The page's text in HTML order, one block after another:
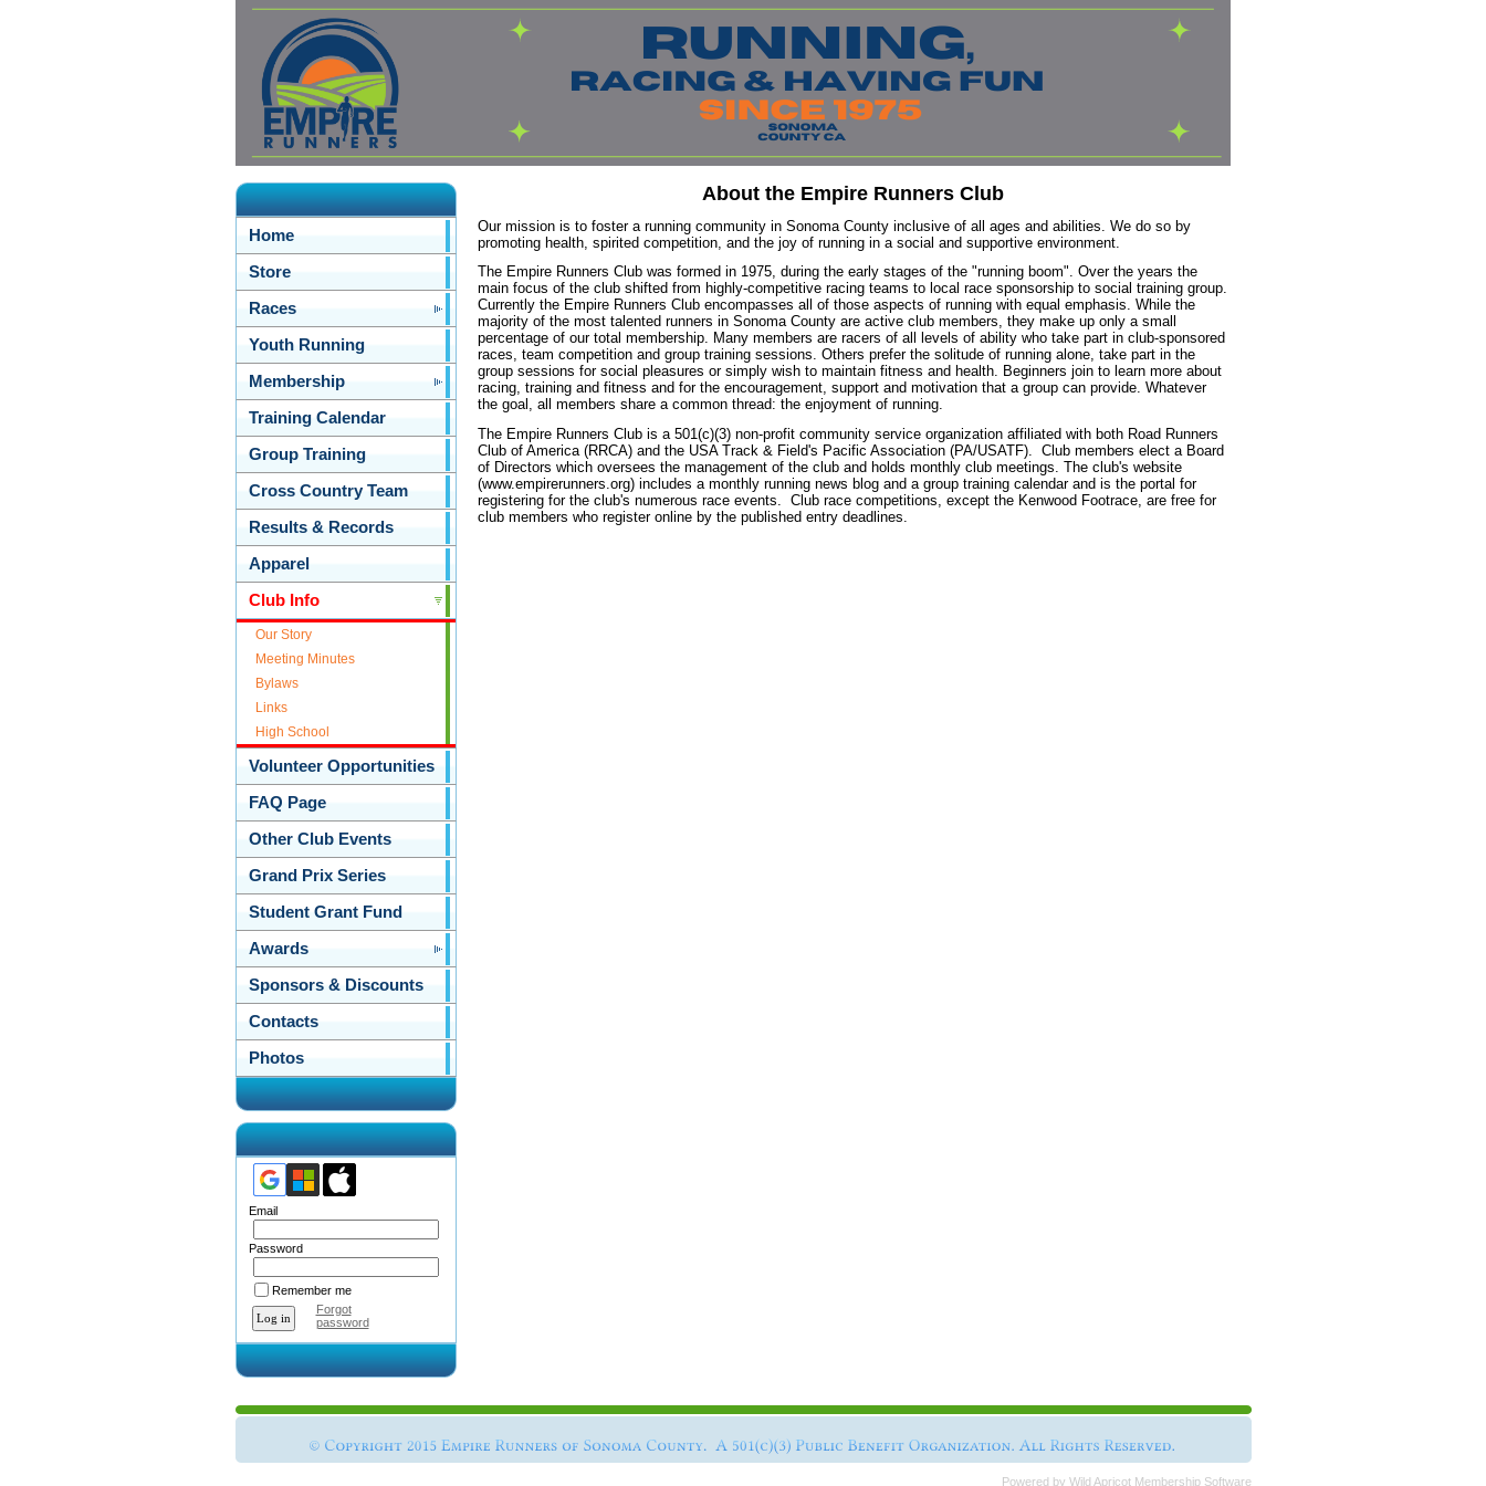
Home
Store
Races
Youth Running
Membership
Training Calendar
Group Training
Cross Country Team
Results & Records
Apparel
Club Info
Our Story
Meeting Minutes
Bylaws
Links
High School
Volunteer Opportunities
FAQ Page
Other Club Events
Grand Prix Series
Student Grant Fund
Awards
Sponsors & Discounts
Contacts
Photos
Email
Password
Remember me
Forgot
password
About the Empire Runners Club
Our mission is to foster a running community in Sonoma County inclusive of all ages and abilities. We do so by
promoting health, spirited competition, and the joy of running in a social and supportive environment.
The Empire Runners Club was formed in 1975, during the early stages of the "running boom". Over the years the
main focus of the club shifted from highly-competitive racing teams to local race sponsorship to social training group.
Currently the Empire Runners Club encompasses all of those aspects of running with equal emphasis. While the
majority of the most talented runners in Sonoma County are active club members, they make up only a small
percentage of our total membership. Many members are racers of all levels of ability who take part in club-sponsored
races, team competition and group training sessions. Others prefer the solitude of running alone, take part in the
group sessions for social pleasures or simply wish to maintain fitness and health. Beginners join to learn more about
racing, training and fitness and for the encouragement, support and motivation that a group can provide. Whatever
the goal, all members share a common thread: the enjoyment of running.
The Empire Runners Club is a 501(c)(3) non-profit community service organization affiliated with both Road Runners
Club of America (RRCA) and the USA Track & Field's Pacific Association (PA/USATF). Club members elect a Board
of Directors which oversees the management of the club and holds monthly club meetings. The club's website
(www.empirerunners.org) includes a monthly running news blog and a group training calendar and is the portal for
registering for the club's numerous race events. Club race competitions, except the Kenwood Footrace, are free for
club members who register online by the published entry deadlines.
Powered by Wild ApricotMembership Software